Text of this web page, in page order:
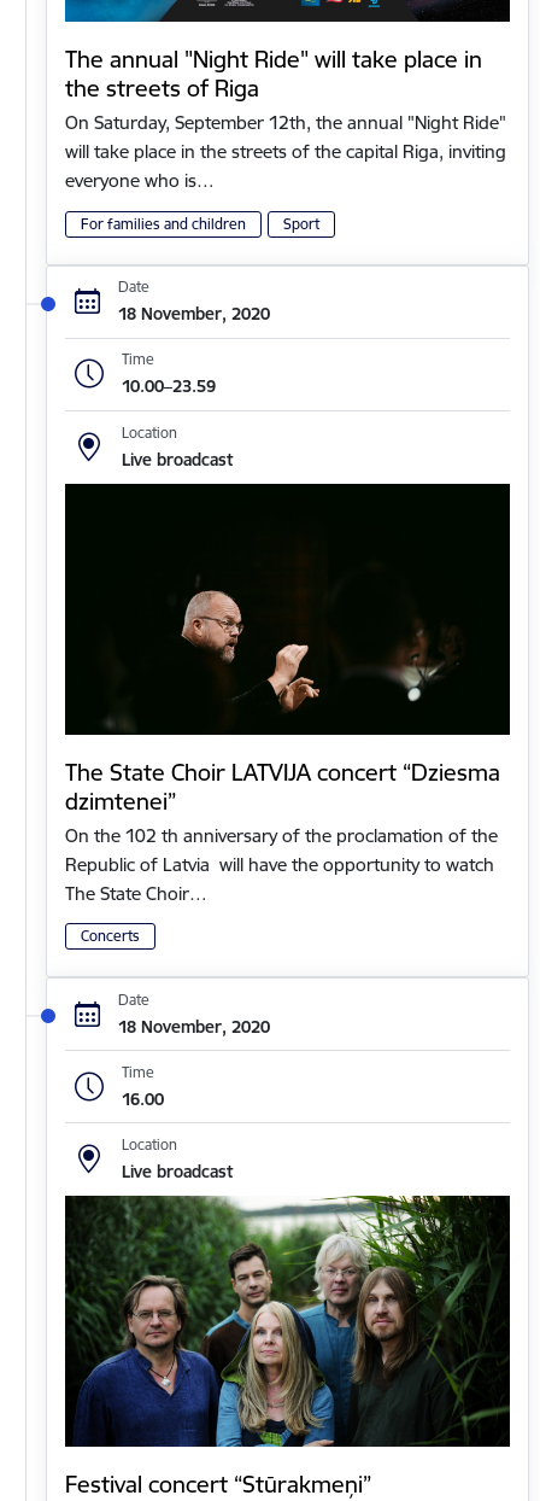
The annual "Night Ride" will take place in
the streets of Riga
On Saturday, September 12th, the annual "Night Ride"
will take place in the streets of the capital Riga, inviting
everyone who is…
For families and children Sport
Date
18 November, 2020
Time
10.00–23.59
Location
Live broadcast
The State Choir LATVIJA concert “Dziesma
dzimtenei”
On the 102 th anniversary of the proclamation of the
Republic of Latvia will have the opportunity to watch
The State Choir…
Concerts
Date
18 November, 2020
Time
16.00
Location
Live broadcast
Festival concert “Stūrakmeņi”